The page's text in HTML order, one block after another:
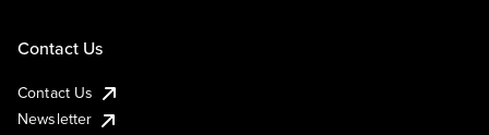
Contact Us
Contact Us
Newsletter